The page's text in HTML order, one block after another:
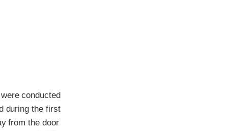
conducted
during the first
from the door